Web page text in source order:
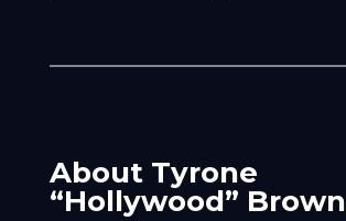
About Tyrone
“Hollywood” Brown